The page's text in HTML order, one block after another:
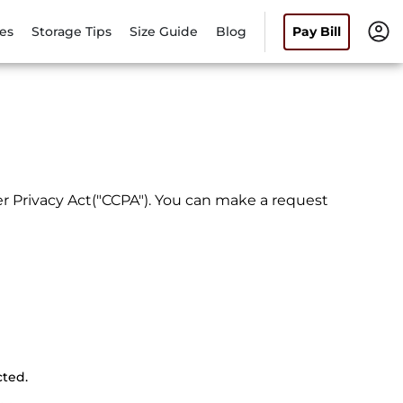
Storage Tips Size Guide Blog Pay Bill
Act("CCPA"). You can make a request